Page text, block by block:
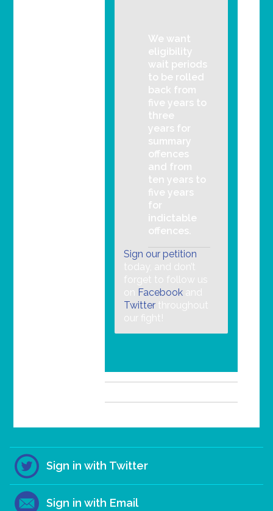
We want
eligibility
wait periods
to be rolled
back from
five years to
three
years for
summary
offences
and from
ten years to
five years
for
indictable
offences.
Sign our petition
today, and don’t
forget to follow us
on Facebookand
Twitterthroughout
our fight!
Sign in with Twitter
Sign in with Email